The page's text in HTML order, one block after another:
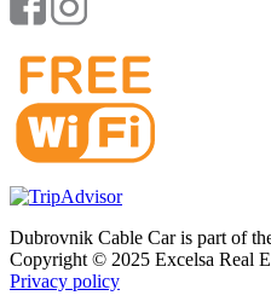
Dubrovnik Cable Car is part of
Copyright © 2025 Excelsa Real
Privacy policy